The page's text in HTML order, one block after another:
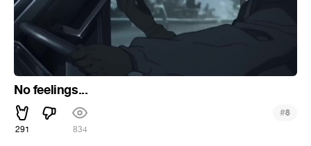
No feelings...
291 834
#8